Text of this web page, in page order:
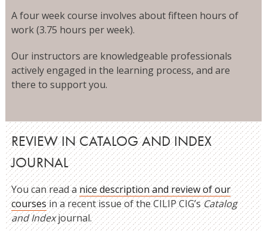
A four week course involves about fifteen hours of
work (3.75 hours per week).
Our instructors are knowledgeable professionals
actively engaged in the learning process, and are
there to support you.
REVIEW IN CATALOG AND INDEX
JOURNAL
You can read anice description and review of our
coursesin a recent issue of the CILIP CIG’sCatalog
and Indexjournal.